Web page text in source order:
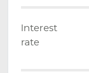
Interest
rate